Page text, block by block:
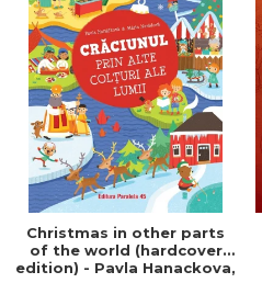
Christmas in other parts
of the world (hardcover
edition) - Pavla Hanackova,